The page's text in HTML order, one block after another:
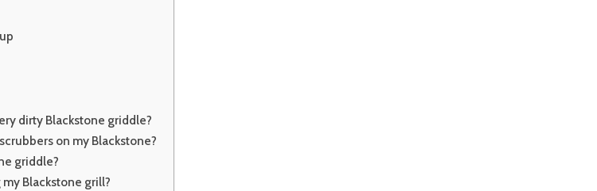
dirty Blackstone griddle?
on my Blackstone?
griddle?
Blackstone grill?